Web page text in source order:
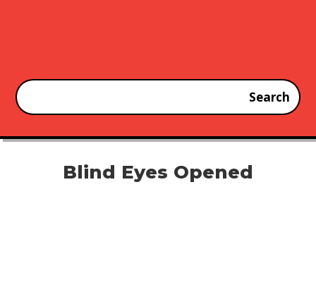
Blind Eyes Opened